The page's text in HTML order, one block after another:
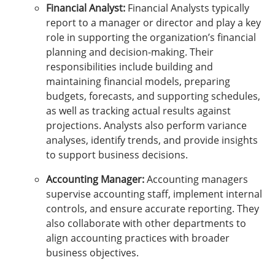
Financial Analyst: Financial Analysts typically
report to a manager or director and play a key
role in supporting the organization’s financial
planning and decision-making. Their
responsibilities include building and
maintaining financial models, preparing
budgets, forecasts, and supporting schedules,
as well as tracking actual results against
projections. Analysts also perform variance
analyses, identify trends, and provide insights
to support business decisions.
Accounting Manager:Accounting managers
supervise accounting staff, implement internal
controls, and ensure accurate reporting. They
also collaborate with other departments to
align accounting practices with broader
business objectives.